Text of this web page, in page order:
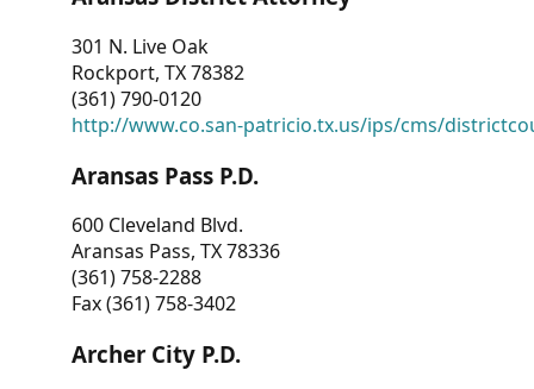
301 N. Live Oak
Rockport, TX 78382
(361) 790-0120
http://www.co.san-patricio.tx.us/ips/cms/
Aransas Pass P.D.
600 Cleveland Blvd.
Aransas Pass, TX 78336
(361) 758-2288
Fax (361) 758-3402
Archer City P.D.